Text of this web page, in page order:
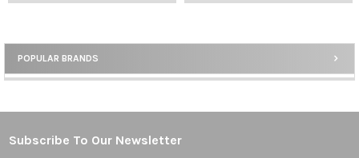
Sidebar
POPULAR BRANDS
Footer
Subscribe To Our Newsletter